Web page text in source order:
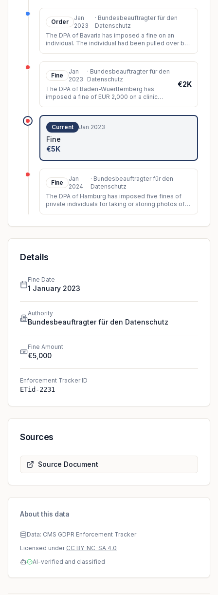
Order
Jan
2023
· Bundesbeauftragter für den
Datenschutz
The DPA of Bavaria has imposed a fine on an
individual. The individual had been pulled over by
Fine
Jan
2023
· Bundesbeauftragter für den
Datenschutz
The DPA of Baden-Wuerttemberg has
imposed a fine of EUR 2,000 on a clinic
€2K
Current Jan 2023
Fine
€5K
Fine
Jan
2024
· Bundesbeauftragter für den
Datenschutz
The DPA of Hamburg has imposed five fines of
private individuals for taking or storing photos of
Details
Fine Date
1 January 2023
Authority
Bundesbeauftragter für den Datenschutz
Fine Amount
€5,000
Enforcement Tracker ID
ETid-2231
Sources
Source Document
About this data
Data: CMS GDPR Enforcement Tracker
Licensed under CC BY-NC-SA 4.0
AI-verified and classified